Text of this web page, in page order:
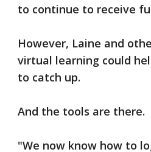
to continue to receive
However, Laine and
virtual learning could
to catch up.
And the tools are there.
"We now know how to